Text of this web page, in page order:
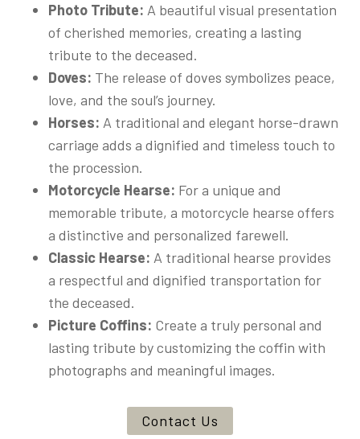
Photo Tribute: A beautiful visual presentation
of cherished memories, creating a lasting
tribute to the deceased.
Doves: The release of doves symbolizes peace,
love, and the soul’s journey.
Horses: A traditional and elegant horse-drawn
carriage adds a dignified and timeless touch to
the procession.
Motorcycle Hearse: For a unique and
memorable tribute, a motorcycle hearse offers
a distinctive and personalized farewell.
Classic Hearse: A traditional hearse provides
a respectful and dignified transportation for
the deceased.
Picture Coffins: Create a truly personal and
lasting tribute by customizing the coffin with
photographs and meaningful images.
Contact Us